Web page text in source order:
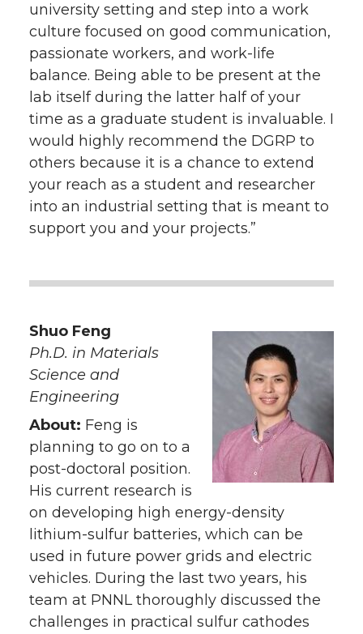
university setting and step into a work
culture focused on good communication,
passionate workers, and work-life
balance. Being able to be present at the
lab itself during the latter half of your
time as a graduate student is invaluable. I
would highly recommend the DGRP to
others because it is a chance to extend
your reach as a student and researcher
into an industrial setting that is meant to
support you and your projects.”
Shuo Feng
Ph.D. in Materials
Science and
Engineering
About: Feng is
planning to go on to a
post-doctoral position.
His current research is
on developing high energy-density
lithium-sulfur batteries, which can be
used in future power grids and electric
vehicles. During the last two years, his
team at PNNL thoroughly discussed the
challenges in practical sulfur cathodes